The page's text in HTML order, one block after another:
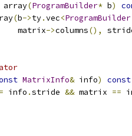
array(ProgramBuilder* b)
(b->ty.vec<ProgramBuilder
matrix
->columns(),
MatrixInfo& info)
const
info .stride && matrix ==